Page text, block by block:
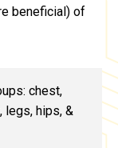
beneficial) of
chest,
legs, hips, &